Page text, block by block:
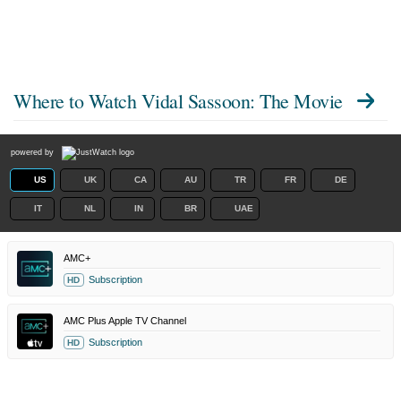
Where to Watch Vidal Sassoon: The Movie
powered by
US UK CA AU TR FR DE
IT NL IN BR UAE
AMC+
HD Subscription
AMC Plus Apple TV Channel
HD Subscription